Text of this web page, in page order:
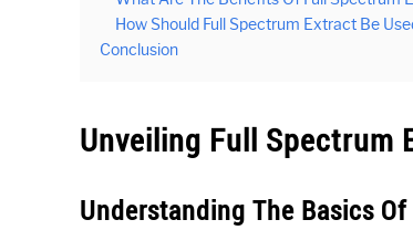
How Should Full Spectrum Extract Be
Conclusion
Unveiling Full Spectrum
Understanding The Basics